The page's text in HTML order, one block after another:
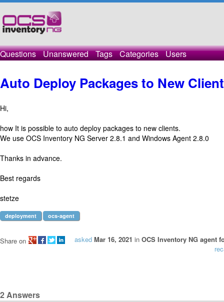
Questions Unanswered Tags Categories Users
Auto Deploy Packages to New
Hi,
how It is possible to auto deploy packages to new clients.
We use OCS Inventory NG Server 2.8.1 and Windows Agent 2.8.0
Thanks in advance.
Best regards
stetze
deployment ocs-agent
asked Mar 16, 2021 in OCS Inventory NG agent
Share on
2Answers